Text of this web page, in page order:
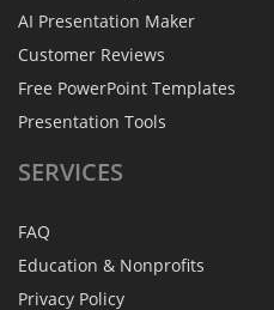
AI Presentation Maker
Customer Reviews
Free PowerPoint Templates
Presentation Tools
SERVICES
FAQ
Education & Nonprofits
Privacy Policy